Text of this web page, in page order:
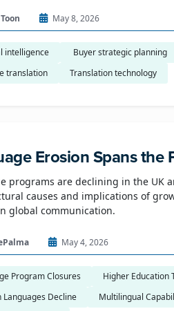
May 8, 2026
intelligence
​ Buyer strategic planning
translation
Translation technology
Erosion Spans the
programs are declining in the UK
causes and implications of
global communication.
May 4, 2026
Program Closures
Higher Education
Languages Decline
Multilingual